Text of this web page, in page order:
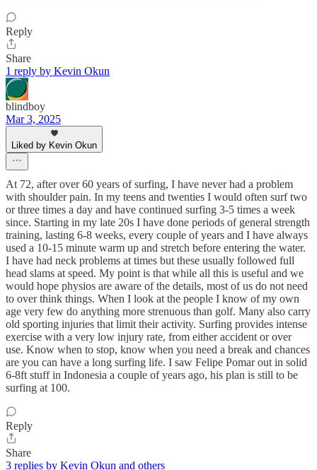
Reply
Share
1 reply by Kevin Okun
blindboy
Mar 3, 2025
Liked by Kevin Okun
At 72, after over 60 years of surfing, I have never had a problem
with shoulder pain. In my teens and twenties I would often surf two
or three times a day and have continued surfing 3-5 times a week
since. Starting in my late 20s I have done periods of general strength
training, lasting 6-8 weeks, every couple of years and I have always
used a 10-15 minute warm up and stretch before entering the water.
I have had neck problems at times but these usually followed full
head slams at speed. My point is that while all this is useful and we
would hope physios are aware of the details, most of us do not need
to over think things. When I look at the people I know of my own
age very few do anything more strenuous than golf. Many also carry
old sporting injuries that limit their activity. Surfing provides intense
exercise with a very low injury rate, from either accident or over
use. Know when to stop, know when you need a break and chances
are you can have a long surfing life. I saw Felipe Pomar out in solid
6-8ft stuff in Indonesia a couple of years ago, his plan is still to be
surfing at 100.
Reply
Share
3 replies by Kevin Okun and others